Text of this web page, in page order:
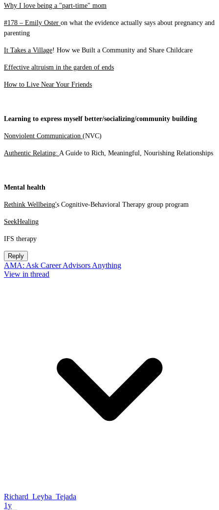
Why I love being a "part-time" mom
#178 – Emily Oster on what the evidence actually says about pregnancy and
parenting
It Takes a Village! How we Built a Community and Share Childcare
Effective altruism in the garden of ends
How to Live Near Your Friends
Learning to express myself better/socializing/community building
Nonviolent Communication (NVC)
Authentic Relating: A Guide to Rich, Meaningful, Nourishing Relationships
Mental health
Rethink Wellbeing's Cognitive-Behavioral Therapy group program
SeekHealing
IFS therapy
Reply
AMA: Ask Career Advisors Anything
View in thread
Richard_Leyba_Tejada
1y